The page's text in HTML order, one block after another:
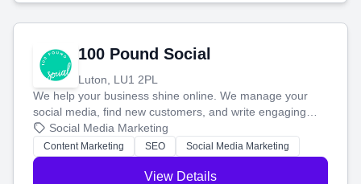
100 Pound Social
Luton, LU1 2PL
We help your business shine online. We manage your
social media, find new customers, and write engaging
blog posts so you can attract more people and grow,
stress-free.
Social Media Marketing
Content Marketing SEO Social Media Marketing
View Details